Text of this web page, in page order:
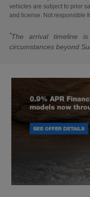
vehicles are subject to prior
and license. Not responsible
*The arrival timeline
circumstances beyond